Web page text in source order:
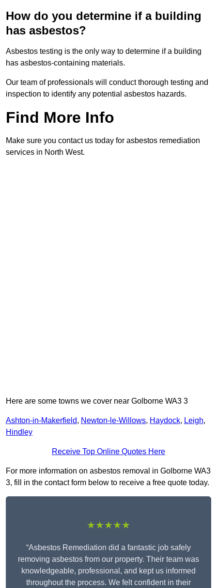
How do you determine if a building
has asbestos?
Asbestos testing is the only way to determine if a building
has asbestos-containing materials.
Our team of professionals will conduct thorough testing and
inspection to identify any potential asbestos hazards.
Find More Info
Make sure you contact us today for asbestos remediation
services in North West.
Here are some towns we cover near Golborne WA3 3
Ashton-in-Makerfield, Newton-le-Willows, Haydock, Leigh,
Hindley
Receive Top Online Quotes Here
For more information on asbestos removal in Golborne WA3
3, fill in the contact form below to receive a free quote today.
★★★★★
“Asbestos Remediation did a fantastic job safely
removing asbestos from our property. Their team was
knowledgeable, professional, and kept us informed
throughout the process. We felt confident in their